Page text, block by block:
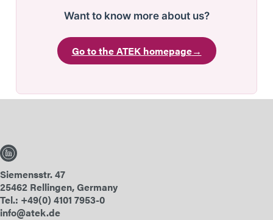
Want to know more about us?
Go to the ATEK homepage→
Siemensstr. 47
25462 Rellingen, Germany
Tel.: +49(0) 4101 7953-0
info@atek.de